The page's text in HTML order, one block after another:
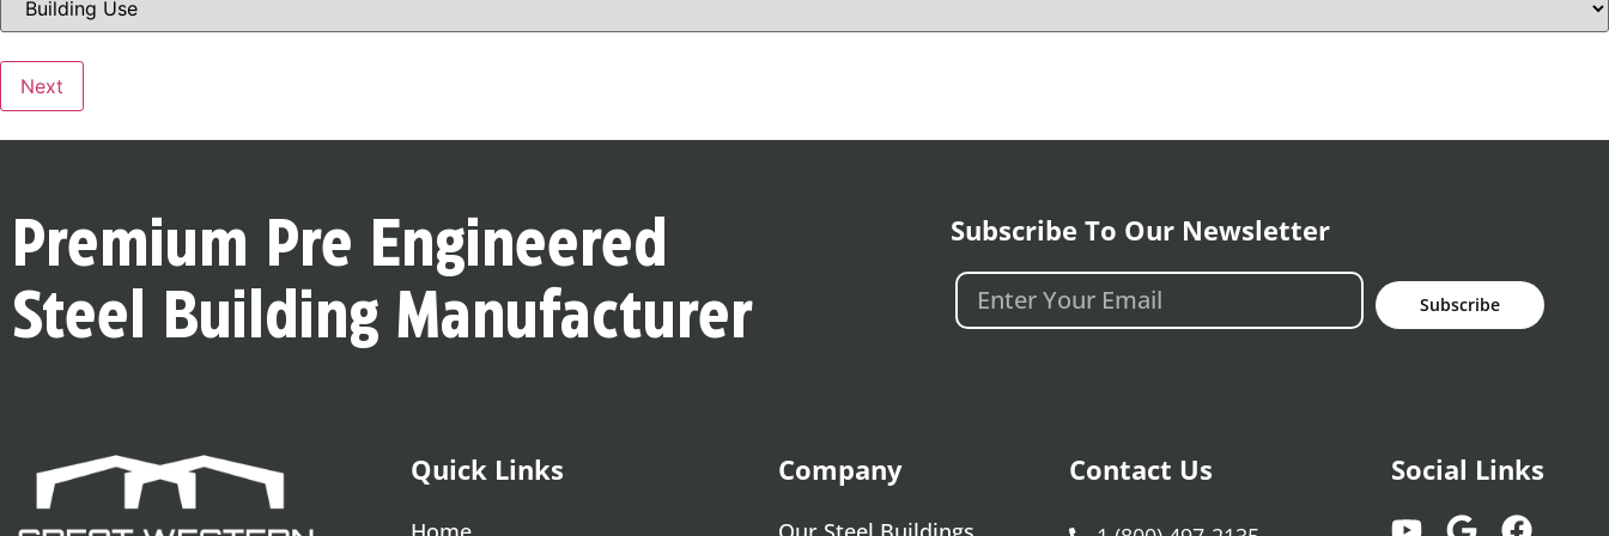
Use(Required)
Next
Premium Pre Engineered
Steel Building Manufacturer
Subscribe To Our Newsletter
Subscribe
Quick Links Company Contact Us Social Links